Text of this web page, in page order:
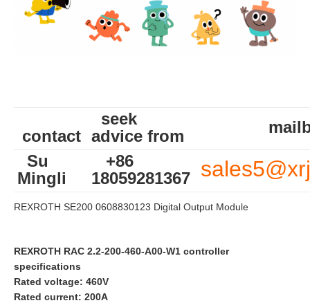
contact
seek
advice from
Su
Mingli
+86
18059281367
REXROTH SE200 0608830123 Digital Output Module
REXROTH RAC 2.2-200-460-A00-W1 controller
specifications
Rated voltage: 460V
Rated current: 200A